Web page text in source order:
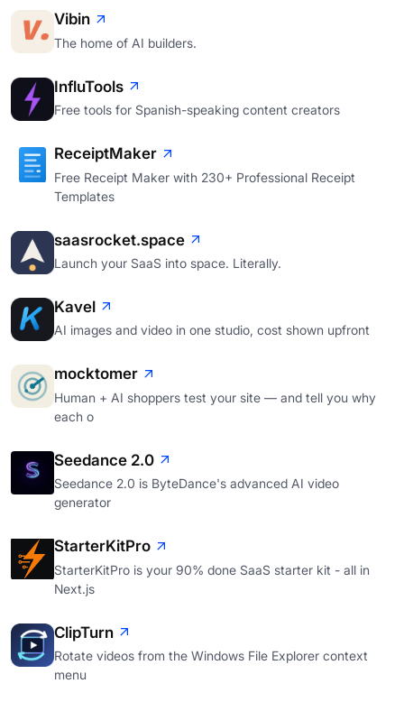
Vibin
The home of AI builders.
InfluTools
Free tools for Spanish-speaking content creators
ReceiptMaker
Free Receipt Maker with 230+ Professional Receipt
Templates
saasrocket.space
Launch your SaaS into space. Literally.
Kavel
AI images and video in one studio, cost shown upfront
mocktomer
Human + AI shoppers test your site — and tell you why
each o
Seedance 2.0
Seedance 2.0 is ByteDance's advanced AI video
generator
StarterKitPro
StarterKitPro is your 90% done SaaS starter kit - all in
Next.js
ClipTurn
Rotate videos from the Windows File Explorer context
menu